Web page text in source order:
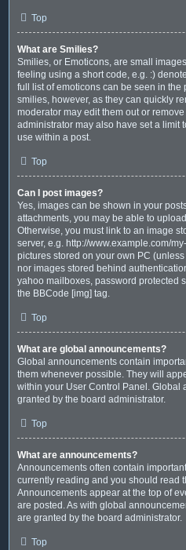
Top
What are Smilies?
Smilies, or Emoticons, are small
feeling using a short code, e.g. :)
full list of emoticons can be seen in the
smilies, however, as they can quickly
moderator may edit them out or
administrator may also have set a limit
use within a post.
Top
Can I post images?
Yes, images can be shown in your
attachments, you may be able to
Otherwise, you must link to an image
server, e.g. http://www.example.com/
pictures stored on your own PC
nor images stored behind
yahoo mailboxes, password protected
the BBCode [img] tag.
Top
What are global announcements?
Global announcements contain
them whenever possible. They will
within your User Control Panel. Global
granted by the board administrator.
Top
What are announcements?
Announcements often contain
currently reading and you should read
Announcements appear at the top of
are posted. As with global
are granted by the board administrator.
Top